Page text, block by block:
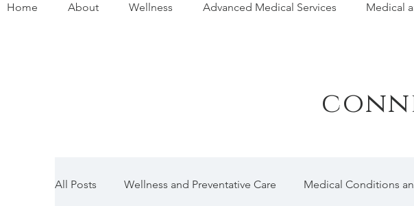
Home About Wellness Advanced Medical Services Medical
All Posts Wellness and Preventative Care Medical Conditions